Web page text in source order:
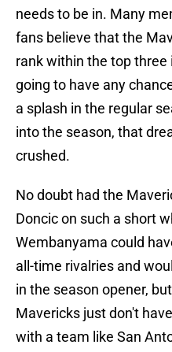
needs to be in. Many
fans believe that the
rank within the top
going to have any
a splash in the regular
into the season, that
crushed.
No doubt had the
Doncic on such a short
Wembanyama could
all-time rivalries and
in the season opener,
Mavericks just don't
with a team like San